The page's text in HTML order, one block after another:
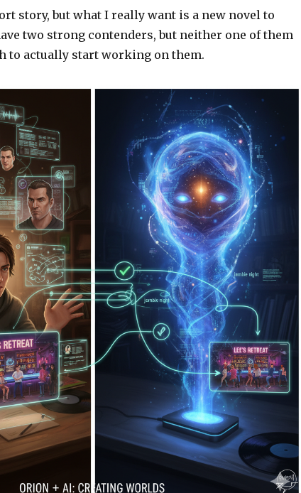
story, but what I really want is a new novel to
two strong contenders, but neither one of them
to actually start working on them.